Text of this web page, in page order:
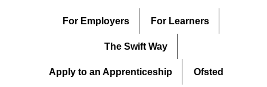
For Employers For Learners
The Swift Way
Apply to an Apprenticeship Ofsted